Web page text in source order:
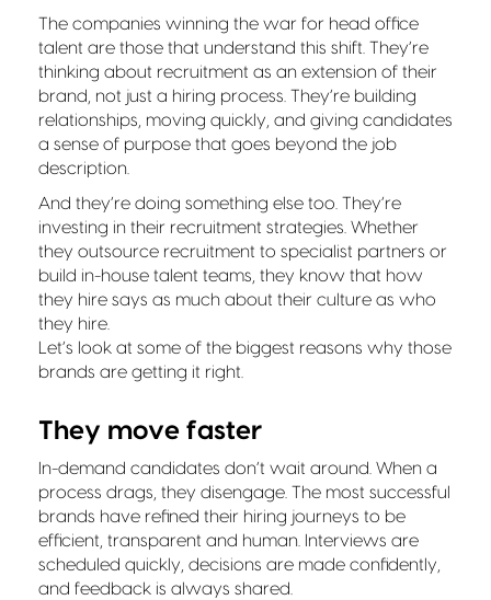
The companies winning the war for head office
talent are those that understand this shift. They’re
thinking about recruitment as an extension of their
brand, not just a hiring process. They’re building
relationships, moving quickly, and giving candidates
a sense of purpose that goes beyond the job
description.
And they’re doing something else too. They’re
investing in their recruitment strategies. Whether
they outsource recruitment to specialist partners or
build in-house talent teams, they know that how
they hire says as much about their culture as who
they hire.
Let’s look at some of the biggest reasons why those
brands are getting it right.
They move faster
In-demand candidates don’t wait around. When a
process drags, they disengage. The most successful
brands have refined their hiring journeys to be
efficient, transparent and human. Interviews are
scheduled quickly, decisions are made confidently,
and feedback is always shared.